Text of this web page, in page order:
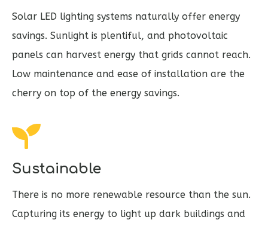
Solar LED lighting systems naturally offer energy
savings. Sunlight is plentiful, and photovoltaic
panels can harvest energy that grids cannot reach.
Low maintenance and ease of installation are the
cherry on top of the energy savings.
Sustainable
There is no more renewable resource than the sun.
Capturing its energy to light up dark buildings and